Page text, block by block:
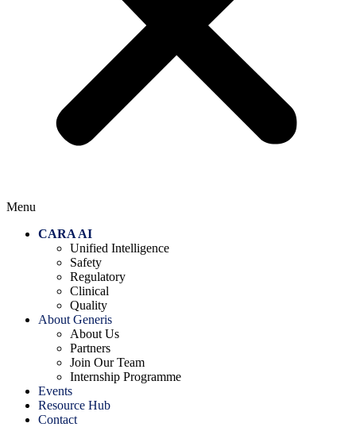
Menu
CARA AI
Unified Intelligence
Safety
Regulatory
Clinical
Quality
About Generis
About Us
Partners
Join Our Team
Internship Programme
Events
Resource Hub
Contact